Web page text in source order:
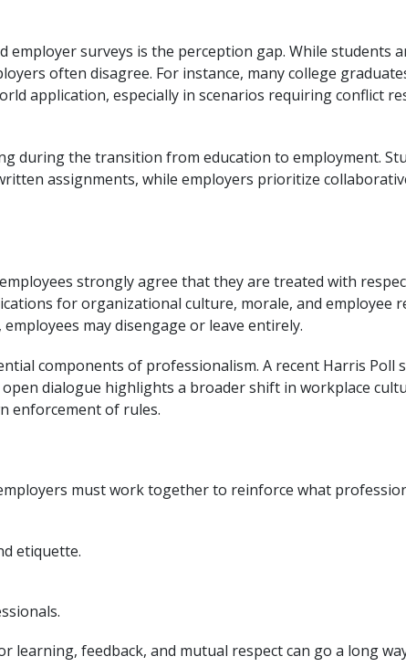
surveys is the perception gap. While students
often disagree. For instance, many college
application, especially in scenarios requiring conflict
during the transition from education to employment.
assignments, while employers prioritize
strongly agree that they are treated with
for organizational culture, morale, and employee
may disengage or leave entirely.
components of professionalism. A recent Harris Poll
dialogue highlights a broader shift in workplace
enforcement of rules.
must work together to reinforce what
etiquette.
learning, feedback, and mutual respect can go a long